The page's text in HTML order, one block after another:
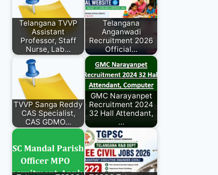
Telangana TVVP
Assistant
Professor, Staff
Nurse, Lab…
Telangana
Anganwadi
Recruitment 2026
Official…
TVVP Sanga Reddy
CAS Specialist,
CAS GDMO…
GMC Narayanpet
Recruitment 2024
32 Hall Attendant,
…